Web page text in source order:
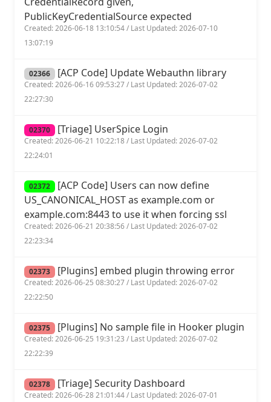
PublicKeyCredentialSource expected
Created: 2026-06-18 13:10:54 / Last Updated: 2026-07-10
13:07:19
02366 [ACP Code] Update Webauthn library
Created: 2026-06-16 09:53:27 / Last Updated: 2026-07-02
22:27:30
02370 [Triage] UserSpice Login
Created: 2026-06-21 10:22:18 / Last Updated: 2026-07-02
22:24:01
02372 [ACP Code] Users can now define
US_CANONICAL_HOST as example.com or
example.com:8443 to use it when forcing ssl
Created: 2026-06-21 20:38:56 / Last Updated: 2026-07-02
22:23:34
02373 [Plugins] embed plugin throwing error
Created: 2026-06-25 08:30:27 / Last Updated: 2026-07-02
22:22:50
02375 [Plugins] No sample file in Hooker plugin
Created: 2026-06-25 19:31:23 / Last Updated: 2026-07-02
22:22:39
02378 [Triage] Security Dashboard
Created: 2026-06-28 21:01:44 / Last Updated: 2026-07-01